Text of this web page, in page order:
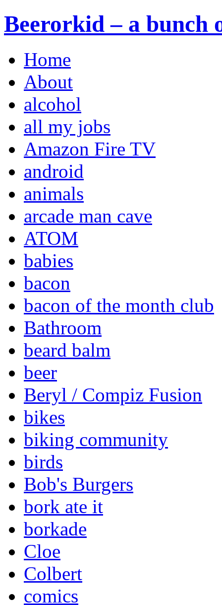
Beerorkid – a bunch
Home
About
alcohol
all my jobs
Amazon Fire TV
android
animals
arcade man cave
ATOM
babies
bacon
bacon of the month club
Bathroom
beard balm
beer
Beryl / Compiz Fusion
bikes
biking community
birds
Bob's Burgers
bork ate it
borkade
Cloe
Colbert
comics